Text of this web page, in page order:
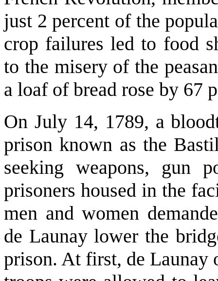
just 2 percent of the
crop failures led to food
to the misery of the
a loaf of bread rose by 67
On July 14, 1789, a
prison known as the
seeking weapons, gun
prisoners housed in the
men and women
de Launay lower the
prison. At first, de Launay